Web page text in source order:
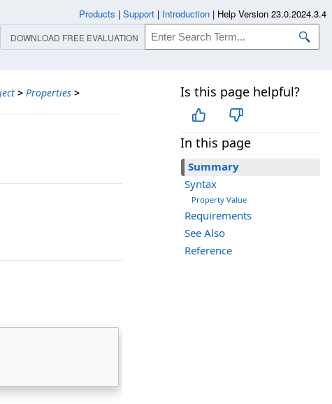
> Properties >
Is this page helpful?
In this page
Summary
Syntax
Property Value
Requirements
See Also
Reference
Products | Support | Introduction | Help Version 23.0.2024.3.4
DOWNLOAD FREE EVALUATION